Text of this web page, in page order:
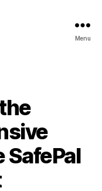
Menu
SafePal